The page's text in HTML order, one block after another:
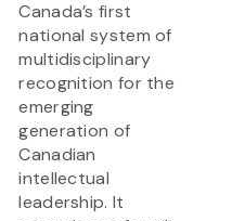
Canada’s first
national system of
multidisciplinary
recognition for the
emerging
generation of
Canadian
intellectual
leadership. It